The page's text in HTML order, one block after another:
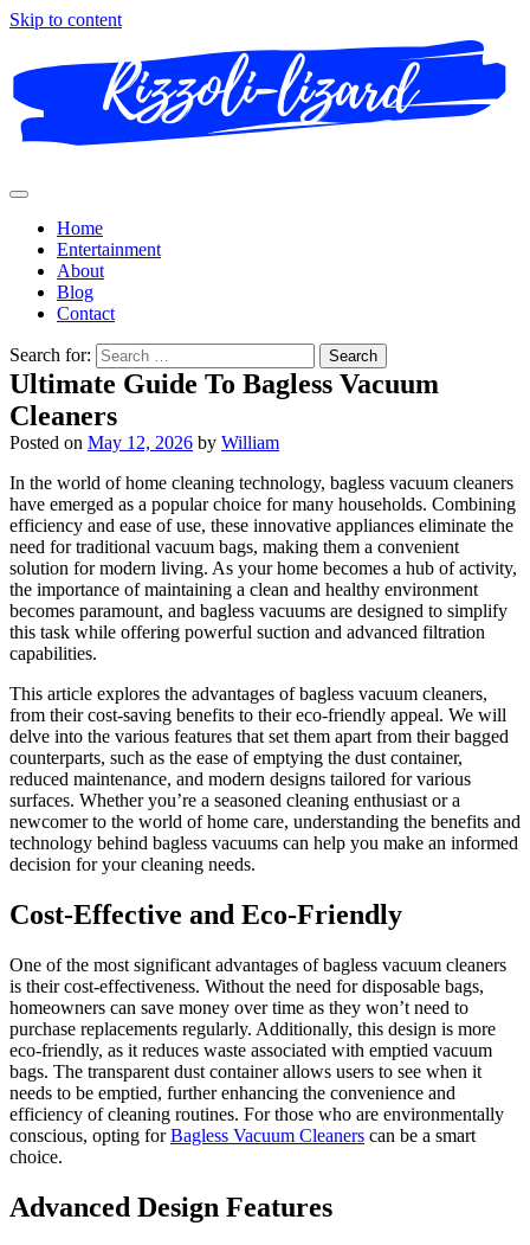
Skip to content
Home
Entertainment
About
Blog
Contact
Search for:
Ultimate Guide To Bagless Vacuum
Cleaners
Posted on May 12, 2026 by William
In the world of home cleaning technology, bagless vacuum cleaners
have emerged as a popular choice for many households. Combining
efficiency and ease of use, these innovative appliances eliminate the
need for traditional vacuum bags, making them a convenient
solution for modern living. As your home becomes a hub of activity,
the importance of maintaining a clean and healthy environment
becomes paramount, and bagless vacuums are designed to simplify
this task while offering powerful suction and advanced filtration
capabilities.
This article explores the advantages of bagless vacuum cleaners,
from their cost-saving benefits to their eco-friendly appeal. We will
delve into the various features that set them apart from their bagged
counterparts, such as the ease of emptying the dust container,
reduced maintenance, and modern designs tailored for various
surfaces. Whether you’re a seasoned cleaning enthusiast or a
newcomer to the world of home care, understanding the benefits and
technology behind bagless vacuums can help you make an informed
decision for your cleaning needs.
Cost-Effective and Eco-Friendly
One of the most significant advantages of bagless vacuum cleaners
is their cost-effectiveness. Without the need for disposable bags,
homeowners can save money over time as they won’t need to
purchase replacements regularly. Additionally, this design is more
eco-friendly, as it reduces waste associated with emptied vacuum
bags. The transparent dust container allows users to see when it
needs to be emptied, further enhancing the convenience and
efficiency of cleaning routines. For those who are environmentally
conscious, opting forBagless Vacuum Cleaners​ can be a smart
choice.
Advanced Design Features